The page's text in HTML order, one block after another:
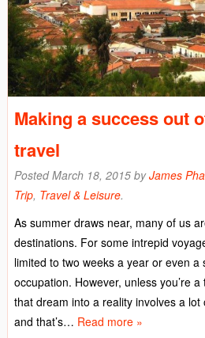
Making a success out
travel
PostedMarch 18, 2015 byJames
Trip, Travel & Leisure.
As summer draws near, many of us
destinations. For some intrepid
limited to two weeks a year or even a
occupation. However, unless you’re
that dream into a reality involves a
and that’s… Read more »